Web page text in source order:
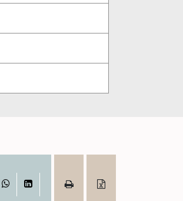
WhatsAppLinkedIn